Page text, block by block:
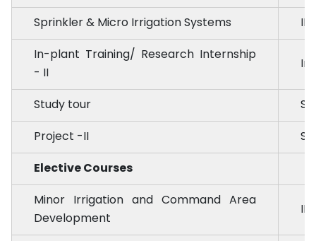
Sprinkler & Micro Irrigation Systems
In-plant Training/ Research Internship
- II
Study tour
Project -II
Elective Courses
Minor Irrigation and Command Area
Development